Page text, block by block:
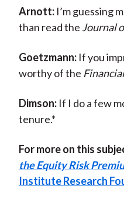
Arnott:I’m guessing
than read theJournal
Goetzmann:If you
worthy of the
Dimson:If I do a few
tenure.*
For more on this
the Equity Risk
Institute Research